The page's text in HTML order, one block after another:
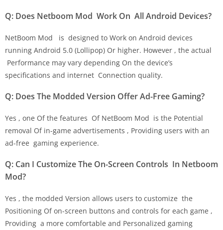
Q: Does Netboom Mod Work On All Android Devices?
NetBoom Mod is designed to Work on Android devices
running Android 5.0 (Lollipop) Or higher. However , the actual
Performance may vary depending On the device’s
specifications and internet Connection quality.
Q: Does The Modded Version Offer Ad-Free Gaming?
Yes , one Of the features Of NetBoom Mod is the Potential
removal Of in-game advertisements , Providing users with an
ad-free gaming experience.
Q: Can I Customize The On-Screen Controls In Netboom
Mod?
Yes , the modded Version allows users to customize the
Positioning Of on-screen buttons and controls for each game ,
Providing a more comfortable and Personalized gaming